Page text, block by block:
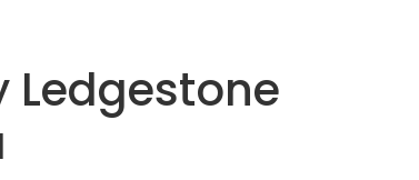
Ledgestone